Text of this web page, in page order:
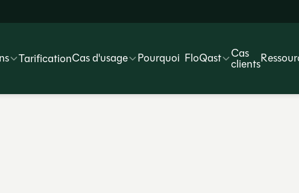
TarificationCas d'usage Pourquoi FloQast Cas
clients